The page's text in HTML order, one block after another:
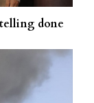
done